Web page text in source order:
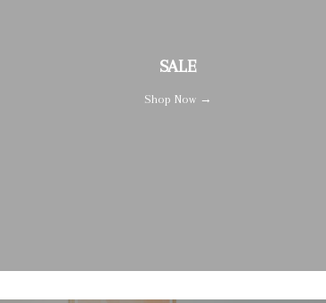
SALE
Shop Now →